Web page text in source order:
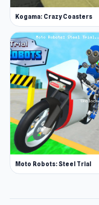
Kogama: Crazy Coasters
Moto Robots: Steel Trial